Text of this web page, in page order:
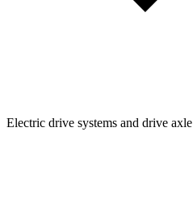
Electric drive systems and drive axle